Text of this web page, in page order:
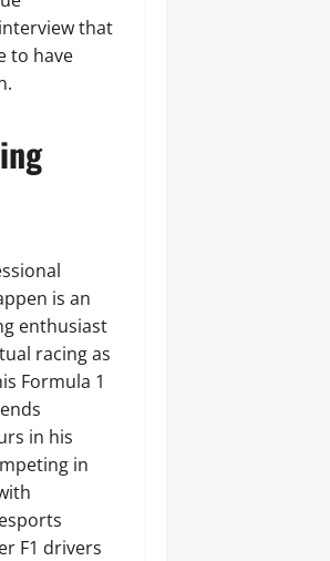
that
to have
is an
enthusiast
racing as
Formula 1
in his
in
F1 drivers